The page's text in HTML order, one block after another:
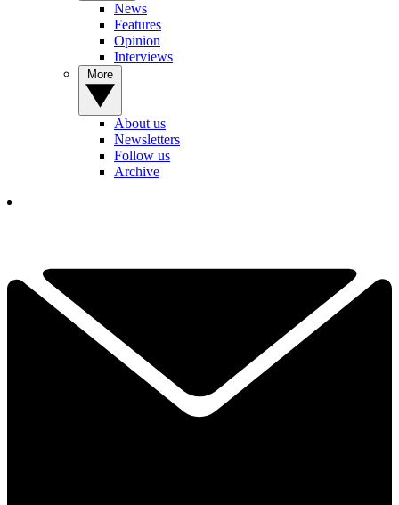
News
Features
Opinion
Interviews
About us
Newsletters
Follow us
Archive